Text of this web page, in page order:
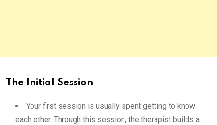
The Initial Session
Your first session is usually spent getting to know
each other. Through this session, the therapist builds a